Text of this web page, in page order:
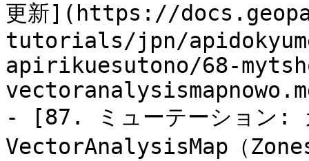
更新](https://
tutorials/jpn/
apirikuesutono/68-
- [87. ミューテーション:
VectorAnalysisMap（